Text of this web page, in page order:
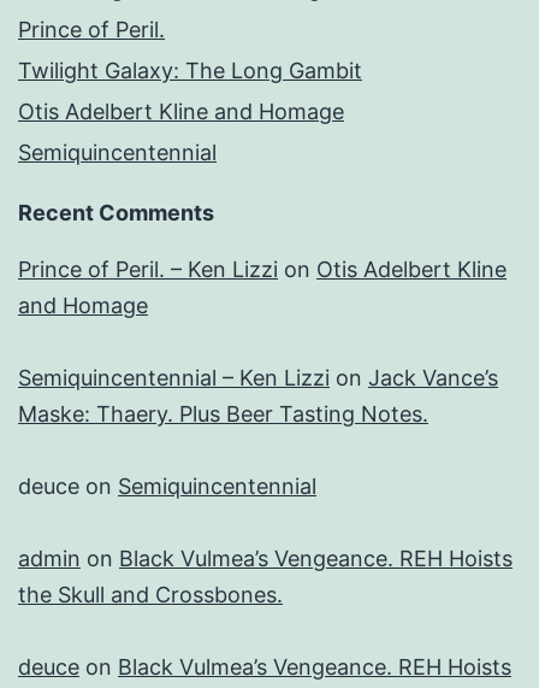
Prince of Peril.
Twilight Galaxy: The Long Gambit
Otis Adelbert Kline and Homage
Semiquincentennial
Recent Comments
Prince of Peril. – Ken Lizzi on Otis Adelbert Kline
and Homage
Semiquincentennial – Ken Lizzi on Jack Vance’s
Maske: Thaery. Plus Beer Tasting Notes.
deuce on Semiquincentennial
admin on Black Vulmea’s Vengeance. REH Hoists
the Skull and Crossbones.
deuce on Black Vulmea’s Vengeance. REH Hoists